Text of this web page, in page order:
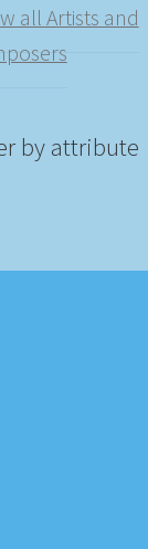
all Artists and
by attribute